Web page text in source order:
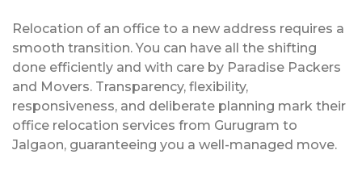
Relocation of an office to a new address requires a
smooth transition. You can have all the shifting
done efficiently and with care by Paradise Packers
and Movers. Transparency, flexibility,
responsiveness, and deliberate planning mark their
office relocation services from Gurugram to
Jalgaon, guaranteeing you a well-managed move.